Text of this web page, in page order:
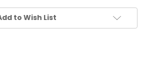
to Wish List